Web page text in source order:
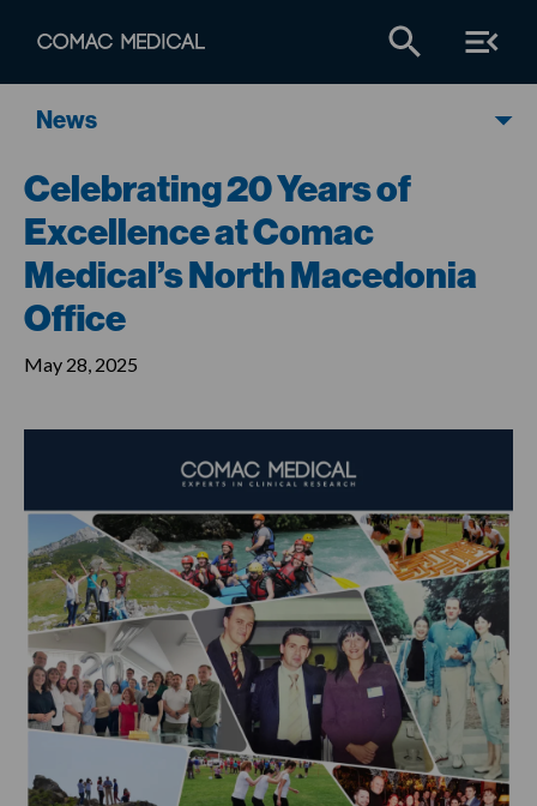
News
Celebrating 20 Years of
Excellence at Comac
Medical’s North Macedonia
Office
May 28, 2025